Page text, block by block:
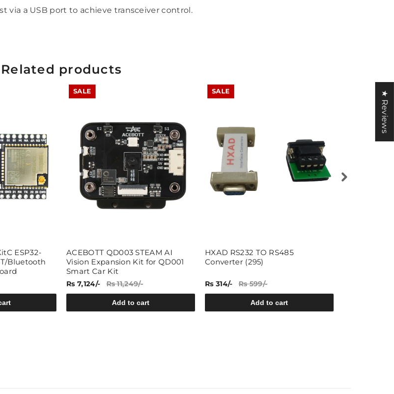
via a USB port to achieve transceiver control.
Related products
ESP32-
Bluetooth
SALE
ACEBOTT QD003 STEAM AI
Vision Expansion Kit for QD001
Smart Car Kit
Rs 7,124/- Rs 11,249/-
Add to cart
SALE
HXAD RS232 TO RS485
Converter (295)
Rs 314/- Rs 599/-
Add to cart
★ Reviews